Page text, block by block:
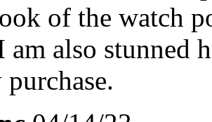
of the watch
am also stunned